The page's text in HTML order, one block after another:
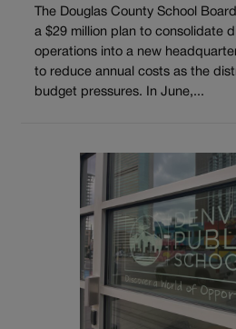
The Douglas County School
a $29 million plan to consolidate
operations into a new
to reduce annual costs as the
budget pressures. In June,...